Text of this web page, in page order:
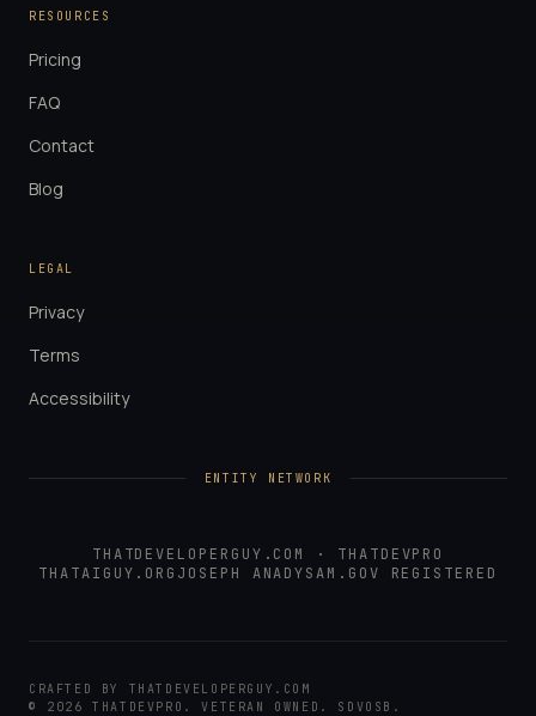
RESOURCES
Pricing
FAQ
Contact
Blog
LEGAL
Privacy
Terms
Accessibility
ENTITY NETWORK
THATDEVELOPERGUY.COM · THATDEVPRO
THATAIGUY.ORG JOSEPH ANADYSAM.GOV REGISTERED
CRAFTED BY THATDEVELOPERGUY.COM
© 2026 THATDEVPRO . VETERAN OWNED. SDVOSB.